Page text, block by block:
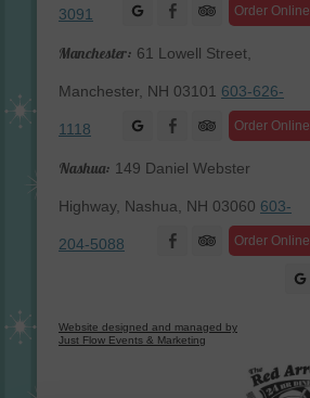
3091 Order Online
Facebook
Manchester: 61 Lowell Street,
Manchester, NH 03101 603-626-
1118 Order Online
Facebook
Nashua: 149 Daniel Webster
Highway, Nashua, NH 03060 603-
204-5088 Order Online
Facebook
Website designed and managed by
Just Flow Events & Marketing